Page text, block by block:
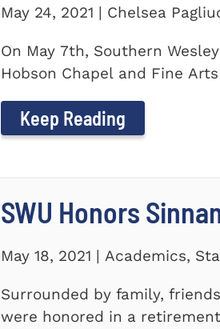
May 24, 2021 | Chelsea
On May 7th, Southern
Hobson Chapel and Fine
Keep Reading
SWU Honors
May 18, 2021 | Academics,
Surrounded by family,
were honored in a